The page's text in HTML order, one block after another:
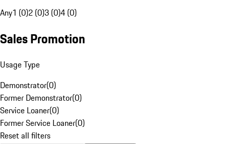
Any1 (0)2 (0)3 (0)4 (0)
Sales Promotion
Usage Type
Demonstrator(0)
Former Demonstrator(0)
Service Loaner(0)
Former Service Loaner(0)
Reset all filters